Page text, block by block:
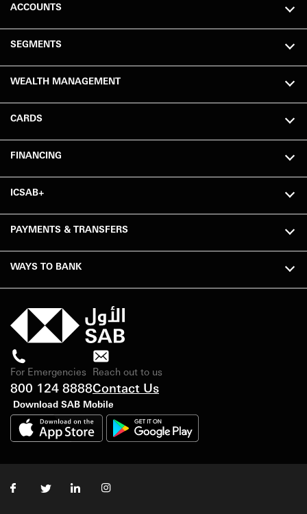
ACCOUNTS
SEGMENTS
WEALTH MANAGEMENT
CARDS
FINANCING
ICSAB+
PAYMENTS & TRANSFERS
WAYS TO BANK
For Emergencies
800 124 8888
Reach out to us
Contact Us
Download SAB Mobile